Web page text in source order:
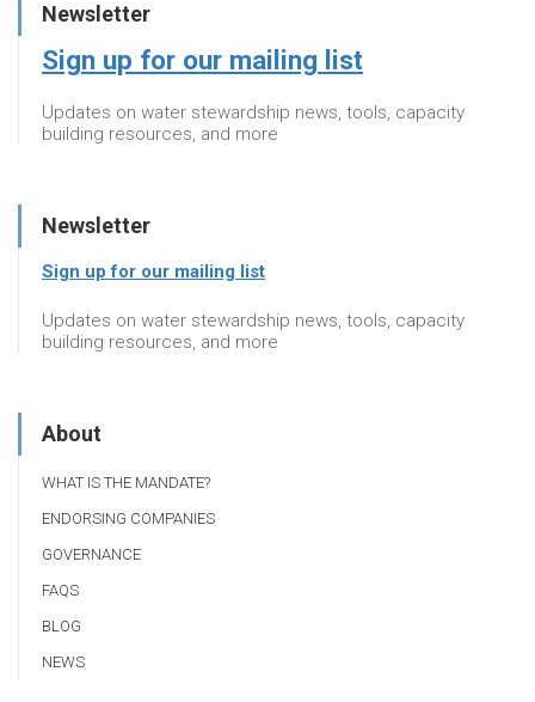
Newsletter
Sign up for our mailing list
Updates on water stewardship news, tools, capacity
building resources, and more
Newsletter
Sign up for our mailing list
Updates on water stewardship news, tools, capacity
building resources, and more
About
WHAT IS THE MANDATE?
ENDORSING COMPANIES
GOVERNANCE
FAQS
BLOG
NEWS